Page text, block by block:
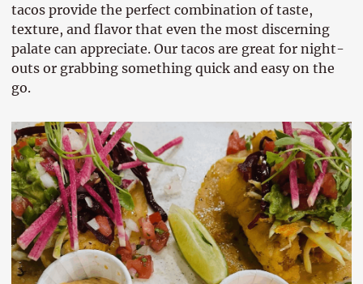
tacos provide the perfect combination of taste,
texture, and flavor that even the most discerning
palate can appreciate. Our tacos are great for night-
outs or grabbing something quick and easy on the
go.